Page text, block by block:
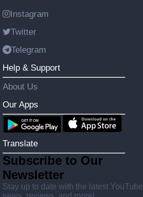
Instagram
Twitter
Telegram
Help & Support
About Us
Our Apps
Translate
Subscribe to Our
Newsletter
Stay up to date with the latest YouTube